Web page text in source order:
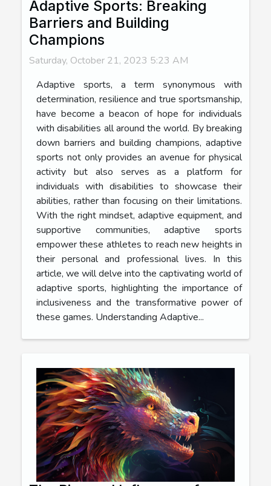
Adaptive Sports: Breaking
Barriers and Building
Champions
Saturday, October 21, 2023 5:23 AM
Adaptive sports, a term synonymous with
determination, resilience and true sportsmanship,
have become a beacon of hope for individuals
with disabilities all around the world. By breaking
down barriers and building champions, adaptive
sports not only provides an avenue for physical
activity but also serves as a platform for
individuals with disabilities to showcase their
abilities, rather than focusing on their limitations.
With the right mindset, adaptive equipment, and
supportive communities, adaptive sports
empower these athletes to reach new heights in
their personal and professional lives. In this
article, we will delve into the captivating world of
adaptive sports, highlighting the importance of
inclusiveness and the transformative power of
these games. Understanding Adaptive...